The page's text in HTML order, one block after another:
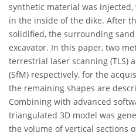
synthetic material was
in the inside of the dike. After
solidified, the surrounding
excavator. In this paper, two
terrestrial laser scanning (TLS)
(SfM) respectively, for the
the remaining shapes are
Combining with advanced
triangulated 3D model was
the volume of vertical sections